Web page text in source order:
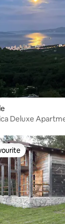
33 reviews
Deluxe